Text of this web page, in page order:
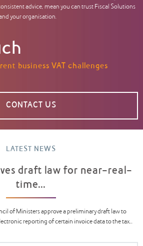
advice, mean you can trust Fiscal Solutions
your organisation.
business VAT challenges
CONTACT US
LATEST NEWS
draft law for near-real-
time...
of Ministers approve a preliminary draft law to
reporting of certain invoice data to the tax...